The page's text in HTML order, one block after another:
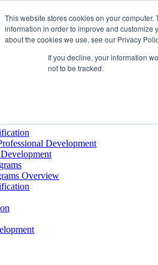
This website stores cookies on your
information in order to improve and customize
about the cookies we use, see our Privacy
If you decline, your information
not to be tracked.
Development
Overview